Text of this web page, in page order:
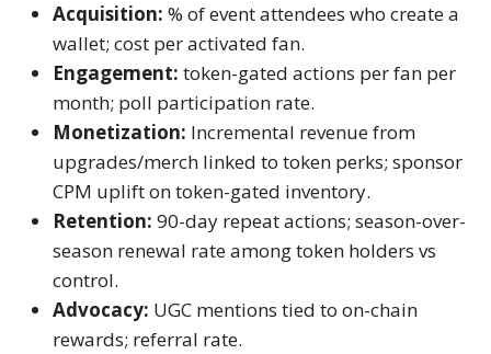
Acquisition: % of event attendees who create a
wallet; cost per activated fan.
Engagement: token-gated actions per fan per
month; poll participation rate.
Monetization: Incremental revenue from
upgrades/merch linked to token perks; sponsor
CPM uplift on token-gated inventory.
Retention: 90-day repeat actions; season-over-
season renewal rate among token holders vs
control.
Advocacy: UGC mentions tied to on-chain
rewards; referral rate.